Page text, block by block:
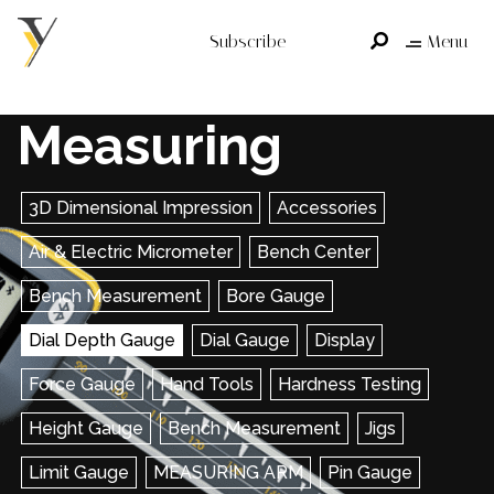
Subscribe Menu
Measuring
3D Dimensional Impression Accessories
Air & Electric Micrometer Bench Center
Bench Measurement Bore Gauge
Dial Depth Gauge Dial Gauge Display
Force Gauge Hand Tools Hardness Testing
Height Gauge Bench Measurement Jigs
Limit Gauge MEASURING ARM Pin Gauge